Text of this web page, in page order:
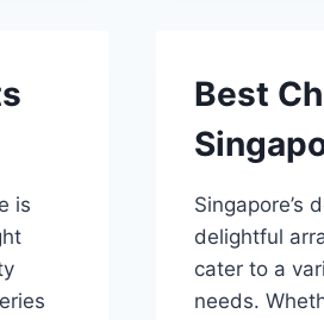
is
Best
Singapore’s
delightful
cater to a
needs.